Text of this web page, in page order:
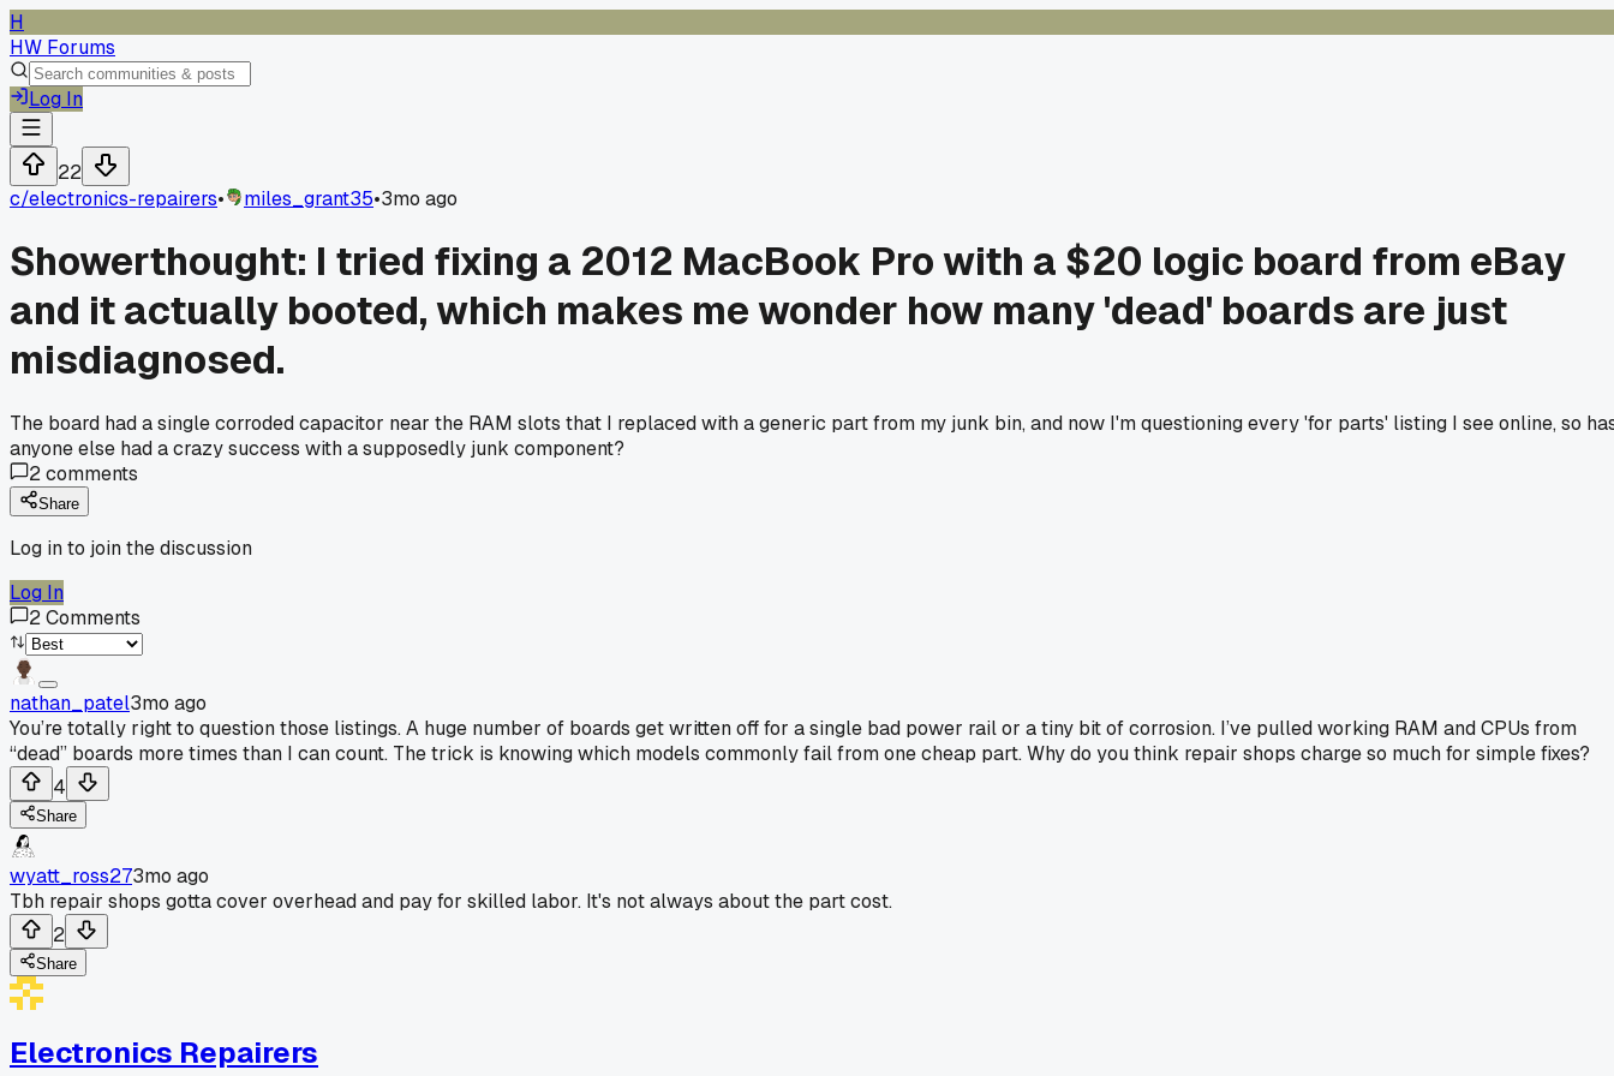
H
HW Forums
Log In
22
c/electronics-repairers• miles_grant35•3mo ago
Showerthought: I tried fixing a 2012 MacBook Pro with a $20 logic board from eBay
and it actually booted, which makes me wonder how many 'dead' boards are just
misdiagnosed.
The board had a single corroded capacitor near the RAM slots that I replaced with a generic part from my junk bin, and now I'm questioning every 'for parts' listing I see online, so
anyone else had a crazy success with a supposedly junk component?
2comments
Share
Log in to join the discussion
Log In
2Comments
nathan_patel3mo ago
You’re totally right to question those listings. A huge number of boards get written off for a single bad power rail or a tiny bit of corrosion. I’ve pulled working RAM and CPUs from
“dead” boards more times than I can count. The trick is knowing which models commonly fail from one cheap part. Why do you think repair shops charge so much for simple fixes?
4
Share
wyatt_ross273mo ago
Tbh repair shops gotta cover overhead and pay for skilled labor. It's not always about the part cost.
2
Share
Electronics Repairers